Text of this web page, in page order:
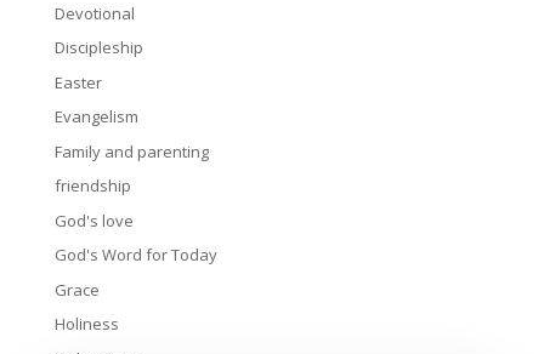
Devotional
Discipleship
Easter
Evangelism
Family and parenting
friendship
God's love
God's Word for Today
Grace
Holiness